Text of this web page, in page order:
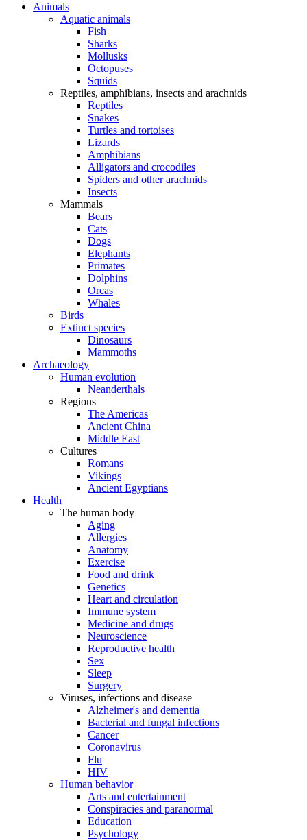
Animals
Aquatic animals
Fish
Sharks
Mollusks
Octopuses
Squids
Reptiles, amphibians, insects and arachnids
Reptiles
Snakes
Turtles and tortoises
Lizards
Amphibians
Alligators and crocodiles
Spiders and other arachnids
Insects
Mammals
Bears
Cats
Dogs
Elephants
Primates
Dolphins
Orcas
Whales
Birds
Extinct species
Dinosaurs
Mammoths
Archaeology
Human evolution
Neanderthals
Regions
The Americas
Ancient China
Middle East
Cultures
Romans
Vikings
Ancient Egyptians
Health
The human body
Aging
Allergies
Anatomy
Exercise
Food and drink
Genetics
Heart and circulation
Immune system
Medicine and drugs
Neuroscience
Reproductive health
Sex
Sleep
Surgery
Viruses, infections and disease
Alzheimer's and dementia
Bacterial and fungal infections
Cancer
Coronavirus
Flu
HIV
Human behavior
Arts and entertainment
Conspiracies and paranormal
Education
Psychology